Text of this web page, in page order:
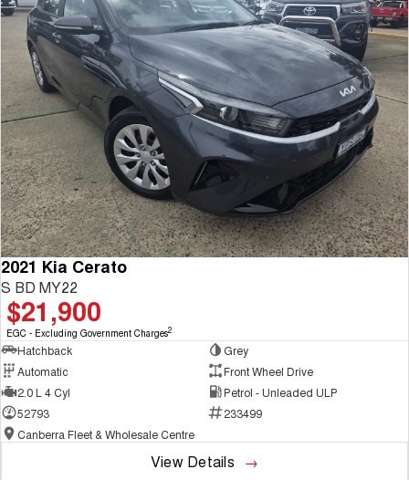
2021 Kia Cerato
S BD MY22
$21,900
EGC - Excluding Government Charges2
Hatchback
Grey
Automatic
Front Wheel Drive
2.0 L 4 Cyl
Petrol - Unleaded ULP
52793
233499
Canberra Fleet & Wholesale Centre
View Details